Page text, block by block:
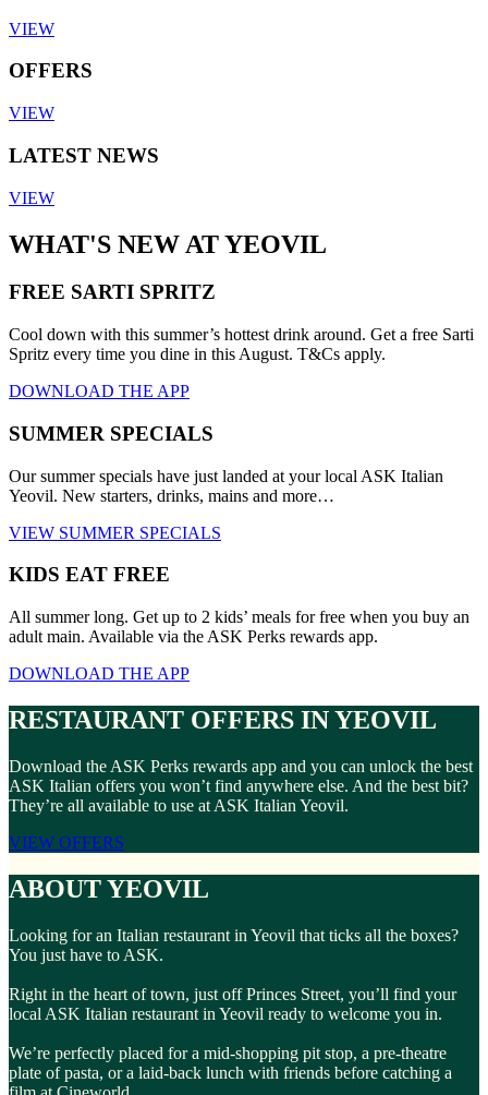
VIEW
OFFERS
VIEW
LATEST NEWS
VIEW
WHAT'S NEW AT YEOVIL
FREE SARTI SPRITZ
Cool down with this summer’s hottest drink around. Get a free Sarti
Spritz every time you dine in this August. T&Cs apply.
DOWNLOAD THE APP
SUMMER SPECIALS
Our summer specials have just landed at your local ASK Italian
Yeovil. New starters, drinks, mains and more…
VIEW SUMMER SPECIALS
KIDS EAT FREE
All summer long. Get up to 2 kids’ meals for free when you buy an
adult main. Available via the ASK Perks rewards app.
DOWNLOAD THE APP
RESTAURANT OFFERS IN YEOVIL
Download the ASK Perks rewards app and you can unlock the best
ASK Italian offers you won’t find anywhere else. And the best bit?
They’re all available to use at ASK Italian Yeovil.
VIEW OFFERS
ABOUT YEOVIL
Looking for an Italian restaurant in Yeovil that ticks all the boxes?
You just have to ASK.
Right in the heart of town, just off Princes Street, you’ll find your
local ASK Italian restaurant in Yeovil ready to welcome you in.
We’re perfectly placed for a mid-shopping pit stop, a pre-theatre
plate of pasta, or a laid-back lunch with friends before catching a